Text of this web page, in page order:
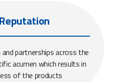
partnerships across the
acumen which results in
of the products